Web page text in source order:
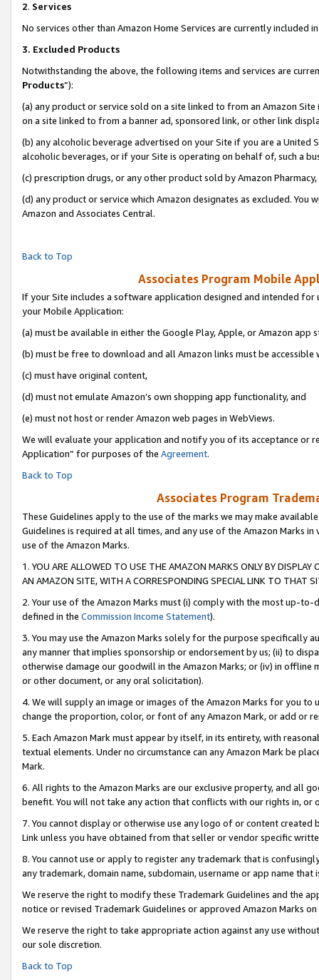
2. Services
No services other than Amazon Home Services are currently included
3. Excluded Products
Notwithstanding the above, the following items and services are
Products”):
(a) any product or service sold on a site linked to from an Amazon
on a site linked to from a banner ad, sponsored link, or other link
(b) any alcoholic beverage advertised on your Site if you are a
alcoholic beverages, or if your Site is operating on behalf of, such a
(c) prescription drugs, or any other product sold by Amazon Pharmacy,
(d) any product or service which Amazon designates as excluded.
Amazon and Associates Central.
Back to Top
Associates Program Mobile
If your Site includes a software application designed and intended
your Mobile Application:
(a) must be available in either the Google Play, Apple, or Amazon app
(b) must be free to download and all Amazon links must be accessible
(c) must have original content,
(d) must not emulate Amazon’s own shopping app functionality, and
(e) must not host or render Amazon web pages in WebViews.
We will evaluate your application and notify you of its acceptance or
Application” for purposes of the Agreement.
Back to Top
Associates Program
These Guidelines apply to the use of the marks we may make
Guidelines is required at all times, and any use of the Amazon Marks
use of the Amazon Marks.
1. YOU ARE ALLOWED TO USE THE AMAZON MARKS ONLY BY
AN AMAZON SITE, WITH A CORRESPONDING SPECIAL LINK TO THAT
2. Your use of the Amazon Marks must (i) comply with the most up-
defined in the Commission Income Statement).
3. You may use the Amazon Marks solely for the purpose specifically
any manner that implies sponsorship or endorsement by us; (ii) to
otherwise damage our goodwill in the Amazon Marks; or (iv) in offline
or other document, or any oral solicitation).
4. We will supply an image or images of the Amazon Marks for you to
change the proportion, color, or font of any Amazon Mark, or add or
5. Each Amazon Mark must appear by itself, in its entirety, with
textual elements. Under no circumstance can any Amazon Mark be
Mark.
6. All rights to the Amazon Marks are our exclusive property, and all
benefit. You will not take any action that conflicts with our rights in, or
7. You cannot display or otherwise use any logo of or content
Link unless you have obtained from that seller or vendor specific
8. You cannot use or apply to register any trademark that is
any trademark, domain name, subdomain, username or app name
We reserve the right to modify these Trademark Guidelines and the
notice or revised Trademark Guidelines or approved Amazon Marks on
We reserve the right to take appropriate action against any use
our sole discretion.
Back to Top